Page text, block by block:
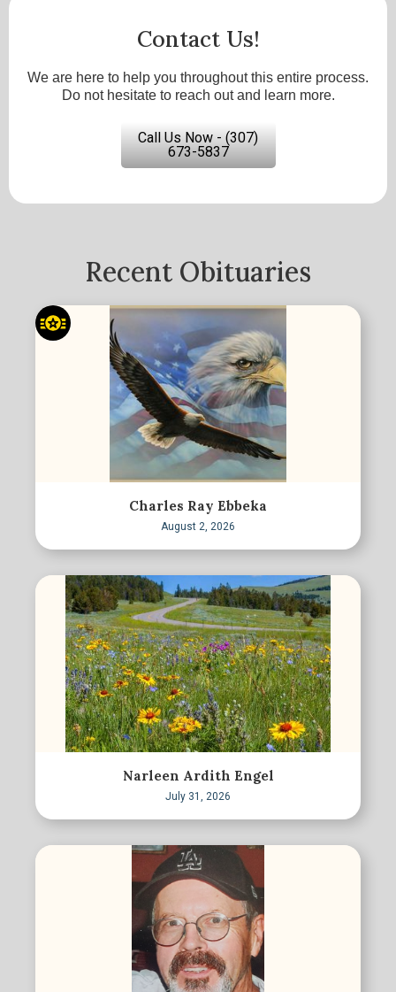
Contact Us!
We are here to help you throughout this entire process.
Do not hesitate to reach out and learn more.
Call Us Now - (307)
673-5837
Recent Obituaries
Charles Ray Ebbeka
August 2, 2026
Narleen Ardith Engel
July 31, 2026